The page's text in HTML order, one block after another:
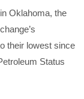
Oklahoma, the
their lowest since
Status